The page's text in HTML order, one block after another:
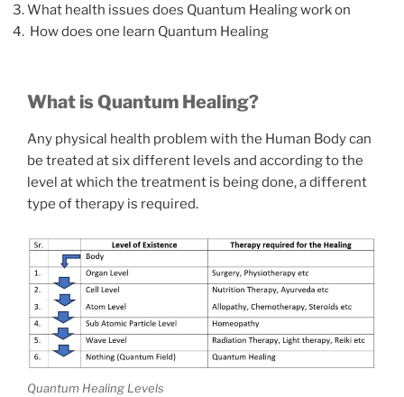
What health issues does Quantum Healing work on
How does one learn Quantum Healing
What is Quantum Healing?
Any physical health problem with the Human Body can
be treated at six different levels and according to the
level at which the treatment is being done, a different
type of therapy is required.
Quantum Healing Levels